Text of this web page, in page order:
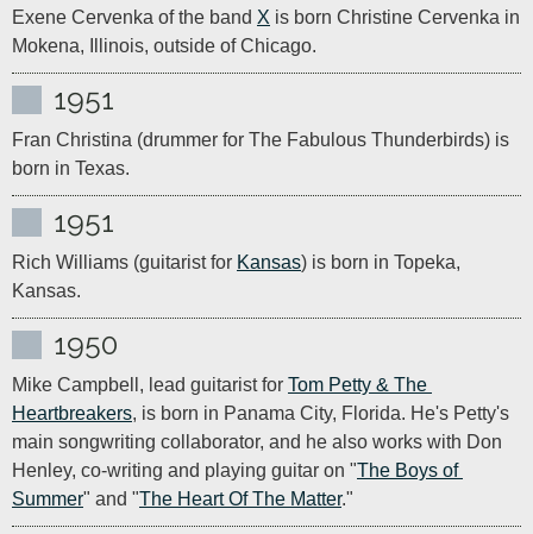
Exene Cervenka of the band X is born Christine Cervenka in
Mokena, Illinois, outside of Chicago.
1951
Fran Christina (drummer for The Fabulous Thunderbirds) is
born in Texas.
1951
Rich Williams (guitarist for Kansas) is born in Topeka,
Kansas.
1950
Mike Campbell, lead guitarist for Tom Petty & The
Heartbreakers, is born in Panama City, Florida. He's Petty's
main songwriting collaborator, and he also works with Don
Henley, co-writing and playing guitar on "The Boys of
Summer" and "The Heart Of The Matter."